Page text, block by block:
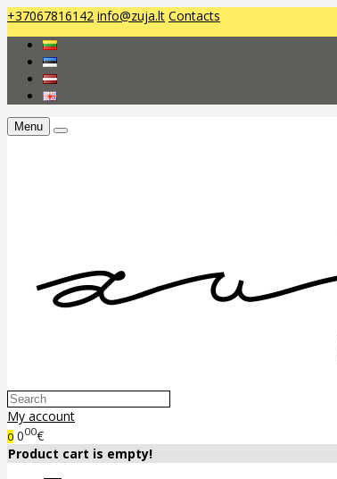
+37067816142 info@zuja.lt Contacts
Menu
My account
0 000€
Product cart is empty!